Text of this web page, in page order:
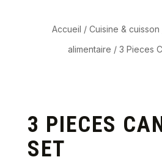
Accueil /Cuisine & cuisson
alimentaire / 3 Pieces
3 PIECES
SET